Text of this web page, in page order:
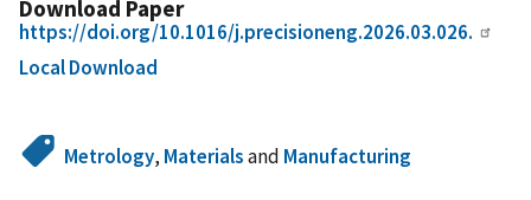
Download Paper
https://doi.org/10.1016/j.precisioneng.2026.03.026.
Local Download
Metrology, Materialsand Manufacturing